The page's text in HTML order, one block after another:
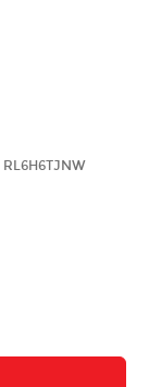
RL6H6TJNW